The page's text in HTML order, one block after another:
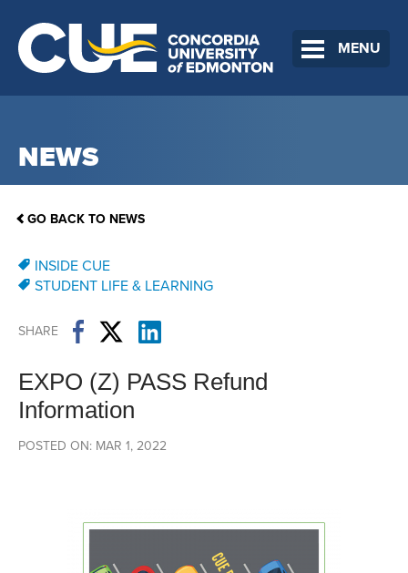
MENU
NEWS
GO BACK TO NEWS
INSIDE CUE
STUDENT LIFE & LEARNING
SHARE
EXPO (Z) PASS Refund
Information
POSTED ON: MAR 1, 2022